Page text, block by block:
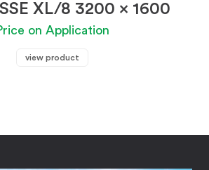
XL/8 3200 x 1600
on Application
view product